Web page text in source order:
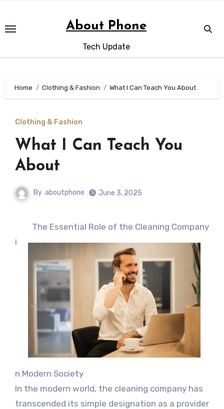
content
About Phone
Tech Update
Home Clothing & Fashion What I Can Teach You About
Clothing & Fashion
What I Can Teach You
About
By aboutphone June 3, 2025
The Essential Role of the Cleaning Company
i
n Modern Society
In the modern world, the cleaning company has
transcended its simple designation as a provider